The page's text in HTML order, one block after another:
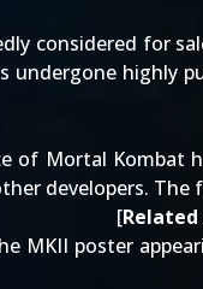
considered for
undergone highly
of Mortal Kombat
developers. The
[
MKII poster